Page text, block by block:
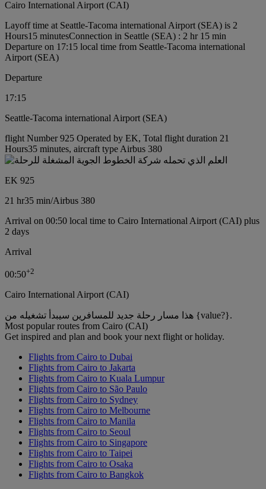
Cairo International Airport (CAI)
Layoff time at Seattle-Tacoma international Airport (SEA) is 2
Hours15 minutesConnection in Seattle (SEA) : 2 hr 15 min
Departure on 17:15 local time from Seattle-Tacoma international
Airport (SEA)
Departure
17:15
Seattle-Tacoma international Airport (SEA)
flight Number 925 Operated by EK, Total flight duration 21
Hours35 minutes, aircraft type Airbus 380
EK 925
21 hr35 min/Airbus 380
Arrival on 00:50 local time to Cairo International Airport (CAI) plus
2 days
Arrival
00:50+2
Cairo International Airport (CAI)
هذا مسار رحلة جديد للمسافرين سيبدأ تشغيله من {value?}.
Most popular routes from Cairo (CAI)
Get inspired and plan and book your next flight or holiday.
Flights from Cairo to Dubai
Flights from Cairo to Jakarta
Flights from Cairo to Kuala Lumpur
Flights from Cairo to São Paulo
Flights from Cairo to Sydney
Flights from Cairo to Melbourne
Flights from Cairo to Manila
Flights from Cairo to Seoul
Flights from Cairo to Singapore
Flights from Cairo to Taipei
Flights from Cairo to Osaka
Flights from Cairo to Bangkok